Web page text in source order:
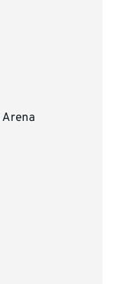
Arena